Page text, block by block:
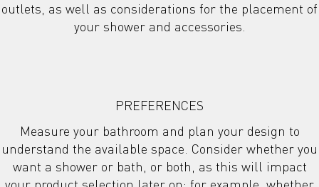
outlets, as well as considerations for the placement of
your shower and accessories.
PREFERENCES
Measure your bathroom and plan your design to
understand the available space. Consider whether you
want a shower or bath, or both, as this will impact